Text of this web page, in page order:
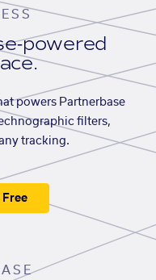
powered
powers Partnerbase
filters,
tracking.